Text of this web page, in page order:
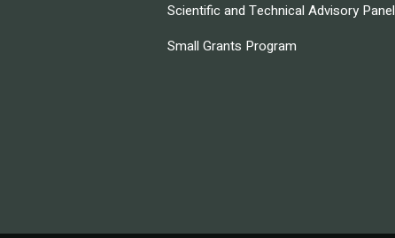
Scientific and Technical Advisory Panel
Small Grants Program